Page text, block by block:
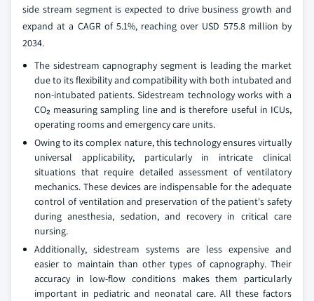
side stream segment is expected to drive business growth and
expand at a CAGR of 5.1%, reaching over USD 575.8 million by
2034.
The sidestream capnography segment is leading the market
due to its flexibility and compatibility with both intubated and
non-intubated patients. Sidestream technology works with a
CO₂ measuring sampling line and is therefore useful in ICUs,
operating rooms and emergency care units.
Owing to its complex nature, this technology ensures virtually
universal applicability, particularly in intricate clinical
situations that require detailed assessment of ventilatory
mechanics. These devices are indispensable for the adequate
control of ventilation and preservation of the patient's safety
during anesthesia, sedation, and recovery in critical care
nursing.
Additionally, sidestream systems are less expensive and
easier to maintain than other types of capnography. Their
accuracy in low-flow conditions makes them particularly
important in pediatric and neonatal care. All these factors